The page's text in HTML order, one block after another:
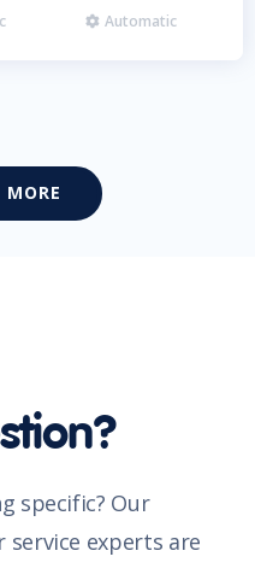
 Automatic
MORE
specific? Our
service experts are